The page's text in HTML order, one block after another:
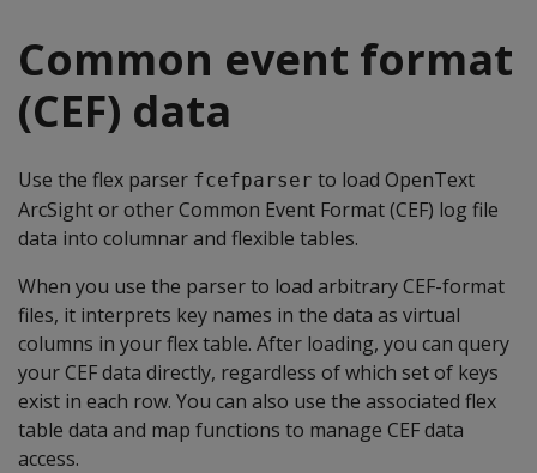
Common event format
(CEF) data
Use the flex parser fcefparser to load OpenText
ArcSight or other Common Event Format (CEF) log file
data into columnar and flexible tables.
When you use the parser to load arbitrary CEF-format
files, it interprets key names in the data as virtual
columns in your flex table. After loading, you can query
your CEF data directly, regardless of which set of keys
exist in each row. You can also use the associated flex
table data and map functions to manage CEF data
access.